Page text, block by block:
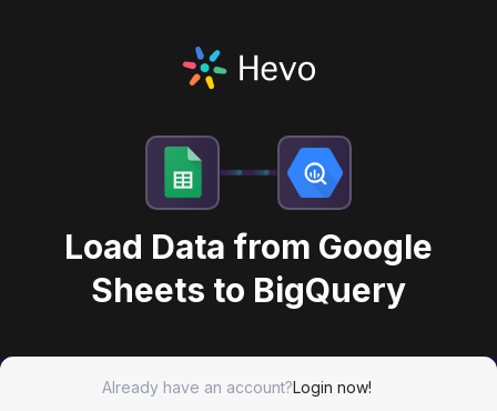
Load Data from Google
Sheets to BigQuery
Already have an account?Login now!